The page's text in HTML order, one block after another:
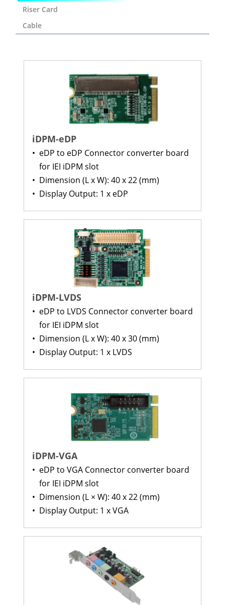
Riser Card
Cable
iDPM-eDP
• eDP to eDP Connector converter board
for IEI iDPM slot
• Dimension (L x W): 40 x 22 (mm)
• Display Output: 1 x eDP
iDPM-LVDS
• eDP to LVDS Connector converter board
for IEI iDPM slot
• Dimension (L x W): 40 x 30 (mm)
• Display Output: 1 x LVDS
iDPM-VGA
• eDP to VGA Connector converter board
for IEI iDPM slot
• Dimension (L × W): 40 x 22 (mm)
• Display Output: 1 x VGA